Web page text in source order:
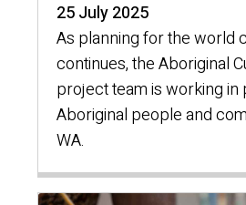
25 July 2025
As planning for the world
continues, the Aboriginal
project team is working
Aboriginal people and
WA.